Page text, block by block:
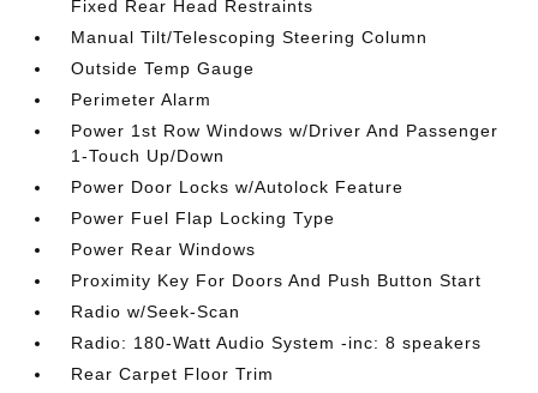
Fixed Rear Head Restraints
Manual Tilt/Telescoping Steering Column
Outside Temp Gauge
Perimeter Alarm
Power 1st Row Windows w/Driver And Passenger
1-Touch Up/Down
Power Door Locks w/Autolock Feature
Power Fuel Flap Locking Type
Power Rear Windows
Proximity Key For Doors And Push Button Start
Radio w/Seek-Scan
Radio: 180-Watt Audio System -inc: 8 speakers
Rear Carpet Floor Trim